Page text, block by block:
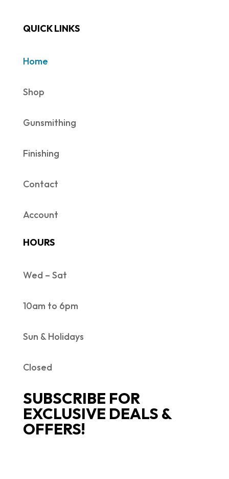
QUICK LINKS
Home
Shop
Gunsmithing
Finishing
Contact
Account
HOURS
Wed – Sat
10am to 6pm
Sun & Holidays
Closed
SUBSCRIBE FOR
EXCLUSIVE DEALS &
OFFERS!